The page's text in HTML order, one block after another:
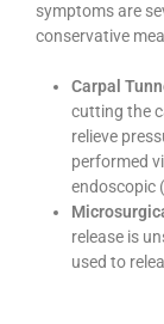
symptoms are
conservative
Carpal
cutting the
relieve
performed
endoscopic
release is
used to